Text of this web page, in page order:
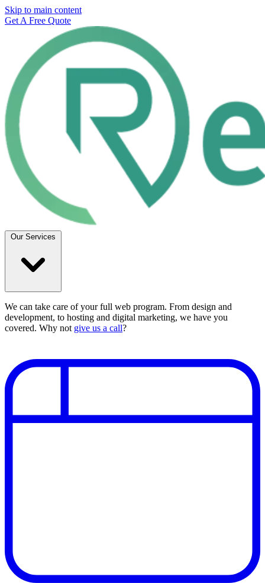
Skip to main content
Get A Free Quote
Our Services
We can take care of your full web program. From design and
development, to hosting and digital marketing, we have you
covered. Why not give us a call?